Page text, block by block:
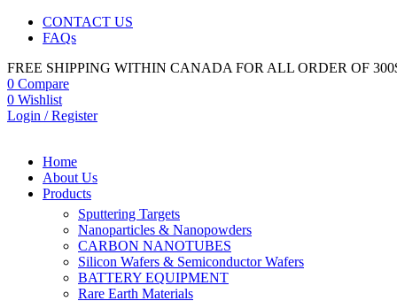
CONTACT US
FAQs
FREE SHIPPING WITHIN CANADA FOR ALL ORDER OF
0 Compare
0 Wishlist
Login / Register
Home
About Us
Products
Sputtering Targets
Nanoparticles & Nanopowders
CARBON NANOTUBES
Silicon Wafers & Semiconductor Wafers
BATTERY EQUIPMENT
Rare Earth Materials